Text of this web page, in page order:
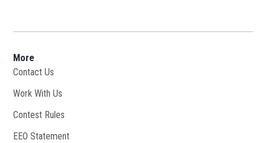
More
Contact Us
Work With Us
Contest Rules
EEO Statement